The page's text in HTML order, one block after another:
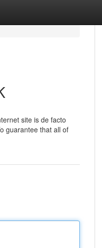
site is de facto
guarantee that all of